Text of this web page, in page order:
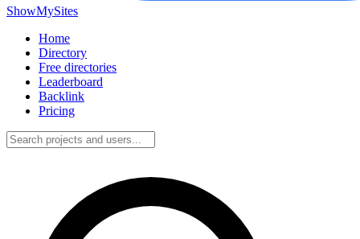
ShowMySites
Home
Directory
Free directories
Leaderboard
Backlink
Pricing